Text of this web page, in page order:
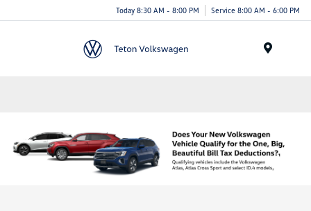
Today 8:30 AM - 8:00 PM Service 8:00 AM - 6:00 PM